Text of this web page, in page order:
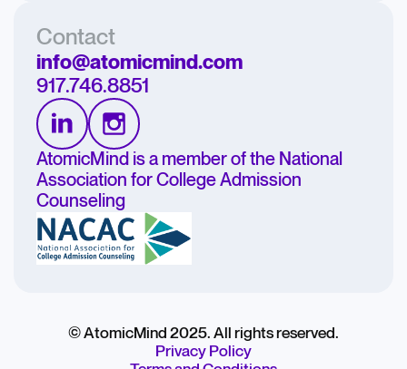
Contact
info@atomicmind.com
917.746.8851
AtomicMind is a member of the National
Association for College Admission
Counseling
© AtomicMind 2025. All rights reserved.
Privacy Policy